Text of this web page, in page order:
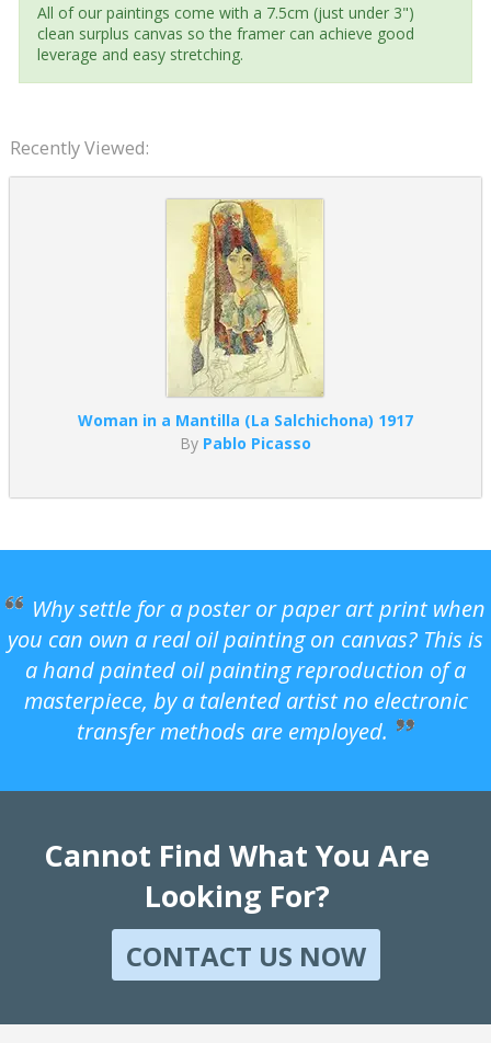
All of our paintings come with a 7.5cm (just under 3")
clean surplus canvas so the framer can achieve good
leverage and easy stretching.
Recently Viewed:
Woman in a Mantilla (La Salchichona) 1917
By Pablo Picasso
Why settle for a poster or paper art print when
you can own a real oil painting on canvas? This is
a hand painted oil painting reproduction of a
masterpiece, by a talented artist no electronic
transfer methods are employed.
Cannot Find What You Are
Looking For?
CONTACT US NOW